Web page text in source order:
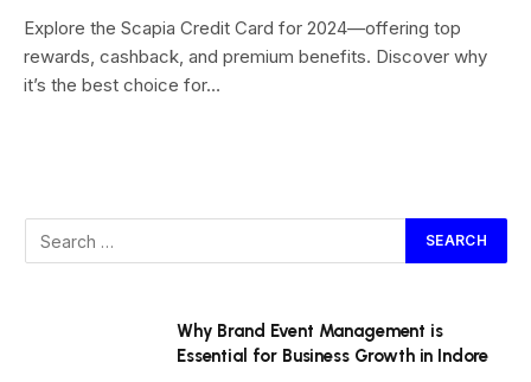
Explore the Scapia Credit Card for 2024—offering top
rewards, cashback, and premium benefits. Discover why
it’s the best choice for…
Why Brand Event Management is
Essential for Business Growth in Indore